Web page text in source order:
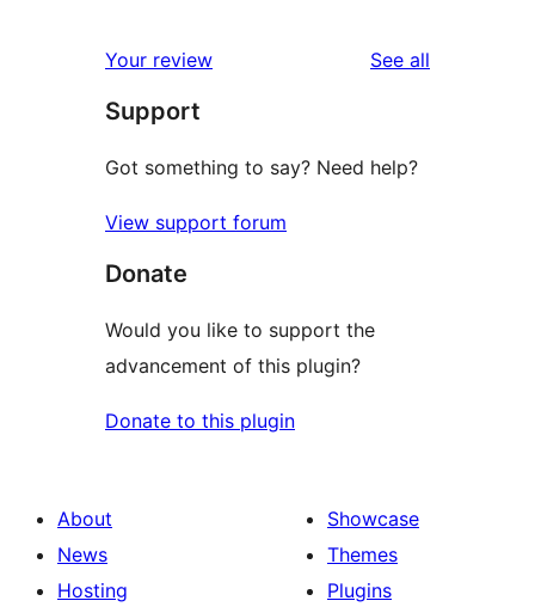
Your review See all
Support
Got something to say? Need help?
View support forum
Donate
Would you like to support the
advancement of this plugin?
Donate to this plugin
About
News
Hosting
Showcase
Themes
Plugins